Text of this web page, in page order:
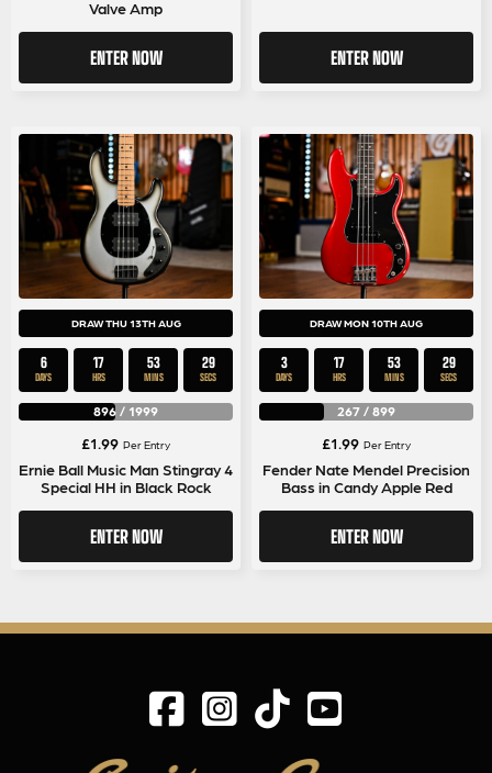
Valve Amp
ENTER NOW ENTER NOW
DRAW THU 13TH AUG
6
DAYS
17
HRS
53
MINS
28
SECS
896 / 1999
£1.99 Per Entry
Ernie Ball Music Man Stingray 4
Special HH in Black Rock
ENTER NOW
DRAW MON 10TH AUG
3
DAYS
17
HRS
53
MINS
28
SECS
267 / 899
£1.99 Per Entry
Fender Nate Mendel Precision
Bass in Candy Apple Red
ENTER NOW